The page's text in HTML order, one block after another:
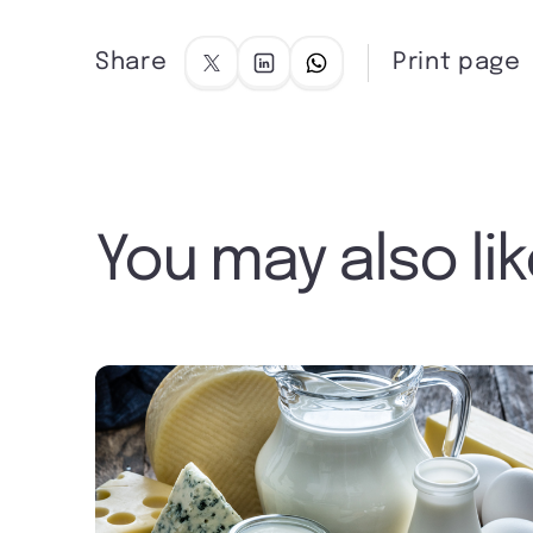
Share Print page
You may also